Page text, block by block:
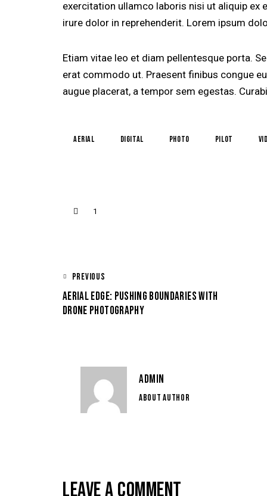
exercitation ullamco laboris nisi ut aliquip ex
irure dolor in reprehenderit. Lorem ipsum
Etiam vitae leo et diam pellentesque porta.
erat commodo ut. Praesent finibus congue
augue placerat, a tempor sem egestas.
aerial digital photo pilot
1
PREVIOUS
AERIAL EDGE: PUSHING BOUNDARIES WITH
DRONE PHOTOGRAPHY
ADMIN
ABOUT AUTHOR
LEAVE A COMMENT